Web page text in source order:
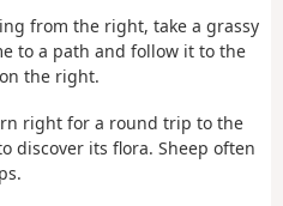
from the right, take a grassy
to a path and follow it to the
the right.
right for a round trip to the
discover its flora. Sheep often